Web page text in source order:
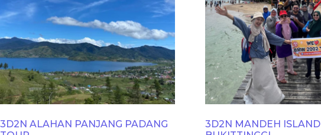
3D2N ALAHAN PANJANG PADANG
3D2N MANDEH ISLAND